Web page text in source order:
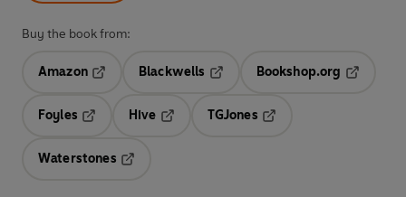
Buy the book from:
Amazon
Blackwells
Opens in a new tab
Bookshop.org
Foyles
Hive
TGJones
Waterstones